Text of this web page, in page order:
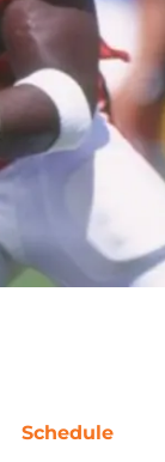
Schedule